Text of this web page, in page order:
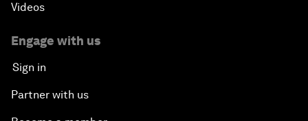
Videos
Engage with us
Sign in
Partner with us